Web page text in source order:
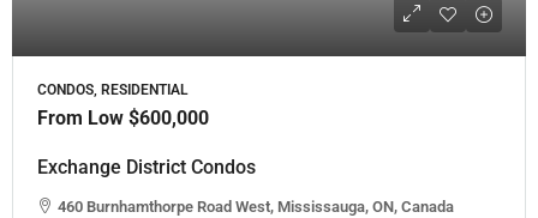
CONDOS, RESIDENTIAL
From Low $600,000
Exchange District Condos
460 Burnhamthorpe Road West, Mississauga, ON, Canada